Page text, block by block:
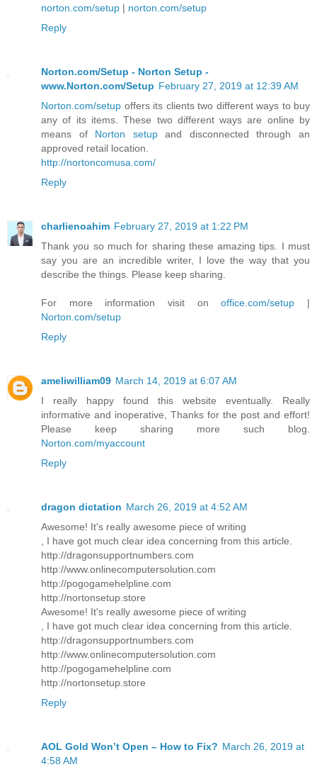
norton.com/setup | norton.com/setup
Reply
Norton.com/Setup - Norton Setup -
www.Norton.com/Setup February 27, 2019 at 12:39 AM
Norton.com/setup offers its clients two different ways to buy
any of its items. These two different ways are online by
means of Norton setupand disconnected through an
approved retail location.
http://nortoncomusa.com/
Reply
charlienoahim February 27, 2019 at 1:22 PM
Thank you so much for sharing these amazing tips. I must
say you are an incredible writer, I love the way that you
describe the things. Please keep sharing.
For more information visit onoffice.com/setup |
Norton.com/setup
Reply
ameliwilliam09 March 14, 2019 at 6:07 AM
I really happy found this website eventually. Really
informative and inoperative, Thanks for the post and effort!
Please keep sharing more such blog.
Norton.com/myaccount
Reply
dragon dictation March 26, 2019 at 4:52 AM
Awesome! It's really awesome piece of writing
, I have got much clear idea concerning from this article.
http://dragonsupportnumbers.com
http://www.onlinecomputersolution.com
http://pogogamehelpline.com
http://nortonsetup.store
Awesome! It's really awesome piece of writing
, I have got much clear idea concerning from this article.
http://dragonsupportnumbers.com
http://www.onlinecomputersolution.com
http://pogogamehelpline.com
http://nortonsetup.store
Reply
AOL Gold Won’t Open – How to Fix? March 26, 2019 at
4:58 AM